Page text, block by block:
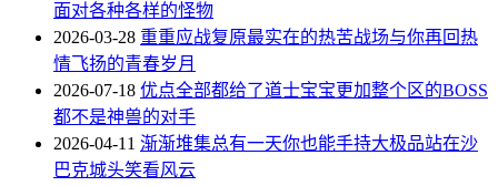
面对各种各样的怪物
2026-03-28 重重应战复原最实在的热苦战场与你再回热
情飞扬的青春岁月
2026-07-18 优点全部都给了道士宝宝更加整个区的BOSS
都不是神兽的对手
2026-04-11 渐渐堆集总有一天你也能手持大极品站在沙
巴克城头笑看风云